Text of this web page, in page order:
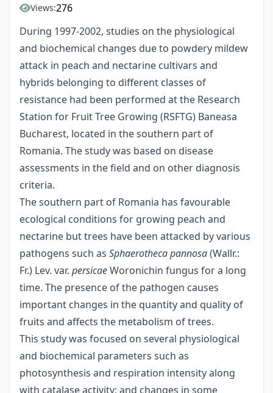
Views:276
During 1997-2002, studies on the physiological
and biochemical changes due to powdery mildew
attack in peach and nectarine cultivars and
hybrids belonging to different classes of
resistance had been performed at the Research
Station for Fruit Tree Growing (RSFTG) Baneasa
Bucharest, located in the southern part of
Romania. The study was based on disease
assessments in the field and on other diagnosis
criteria.
The southern part of Romania has favourable
ecological conditions for growing peach and
nectarine but trees have been attacked by various
pathogens such as Sphaerotheca pannosa(Wallr.:
Fr.) Lev. var. persicaeWoronichin fungus for a long
time. The presence of the pathogen causes
important changes in the quantity and quality of
fruits and affects the metabolism of trees.
This study was focused on several physiological
and biochemical parameters such as
photosynthesis and respiration intensity along
with catalase activity; and changes in some